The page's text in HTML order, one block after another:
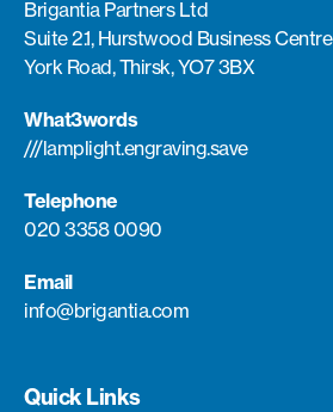
Brigantia Partners Ltd
Suite 2.1, Hurstwood Business Centre
York Road, Thirsk, YO7 3BX
What3words
///lamplight.engraving.save
Telephone
020 3358 0090
Email
info@brigantia.com
Quick Links